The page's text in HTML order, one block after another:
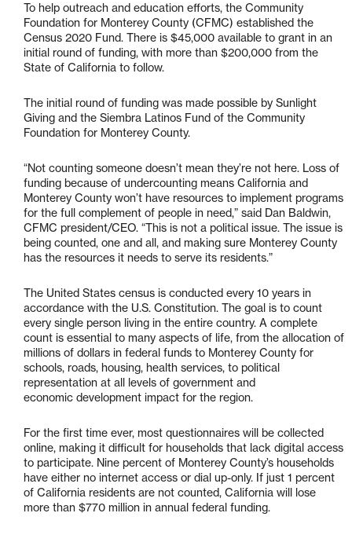
To help outreach and education efforts, the Community
Foundation for Monterey County (CFMC) established the
Census 2020 Fund. There is $45,000 available to grant in an
initial round of funding, with more than $200,000 from the
State of California to follow.
The initial round of funding was made possible by Sunlight
Giving and the Siembra Latinos Fund of the Community
Foundation for Monterey County.
“Not counting someone doesn’t mean they’re not here. Loss of
funding because of undercounting means California and
Monterey County won’t have resources to implement programs
for the full complement of people in need,” said Dan Baldwin,
CFMC president/CEO. “This is not a political issue. The issue is
being counted, one and all, and making sure Monterey County
has the resources it needs to serve its residents.”
The United States census is conducted every 10 years in
accordance with the U.S. Constitution. The goal is to count
every single person living in the entire country. A complete
count is essential to many aspects of life, from the allocation of
millions of dollars in federal funds to Monterey County for
schools, roads, housing, health services, to political
representation at all levels of government and
economic development impact for the region.
For the first time ever, most questionnaires will be collected
online, making it difficult for households that lack digital access
to participate. Nine percent of Monterey County’s households
have either no internet access or dial up-only. If just 1 percent
of California residents are not counted, California will lose
more than $770 million in annual federal funding.